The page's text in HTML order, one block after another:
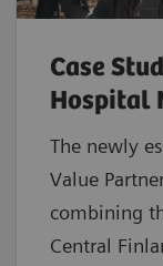
Case
Hospital
The newly
Value
combining
Central